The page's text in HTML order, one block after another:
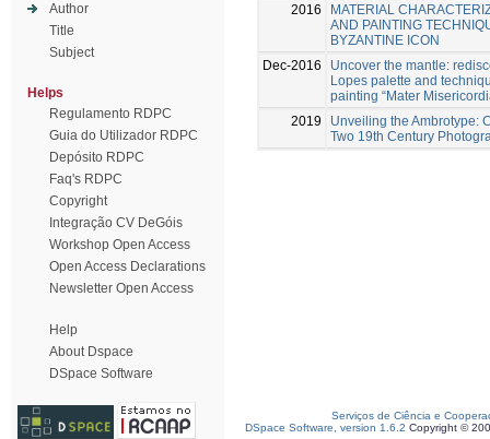
Author
Title
Subject
Helps
Regulamento RDPC
Guia do Utilizador RDPC
Depósito RDPC
Faq's RDPC
Copyright
Integração CV DeGóis
Workshop Open Access
Open Access Declarations
Newsletter Open Access
Help
About Dspace
DSpace Software
2016
MATERIAL
AND PAINTING
BYZANTINE ICON
Dec-2016
Uncover the mantle:
Lopes palette and
painting “Mater
2019
Unveiling the Ambrotype:
Two 19th Century
Serviços de Ciência e
DSpace Software, version 1.6.2 Copyright ©